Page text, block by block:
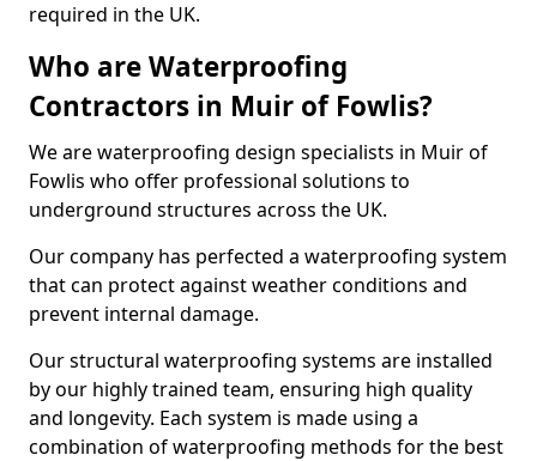
required in the UK.
Who are Waterproofing
Contractors in Muir of Fowlis?
We are waterproofing design specialists in Muir of
Fowlis who offer professional solutions to
underground structures across the UK.
Our company has perfected a waterproofing system
that can protect against weather conditions and
prevent internal damage.
Our structural waterproofing systems are installed
by our highly trained team, ensuring high quality
and longevity. Each system is made using a
combination of waterproofing methods for the best